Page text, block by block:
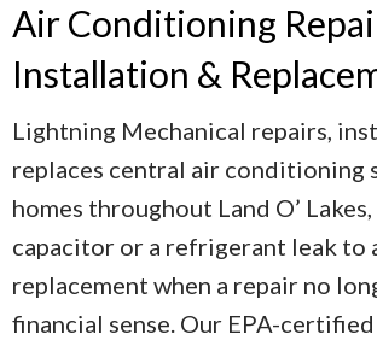
Air Conditioning
Installation &
Lightning Mechanical repairs,
replaces central air conditioning
homes throughout Land O’
capacitor or a refrigerant leak to
replacement when a repair no
financial sense. Our EPA-